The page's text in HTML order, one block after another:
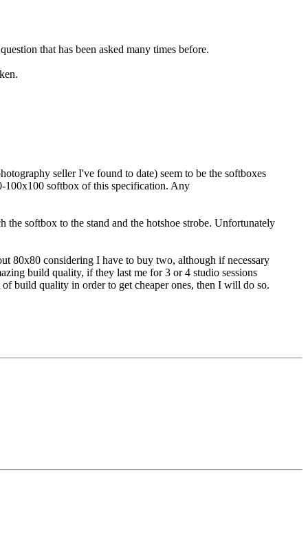
that has been asked many times before.
seller I've found to date) seem to be the softboxes
100x100 softbox of this specification. Any
the softbox to the stand and the hotshoe strobe. Unfortunately
80x80 considering I have to buy two, although if necessary
build quality, if they last me for 3 or 4 studio sessions
build quality in order to get cheaper ones, then I will do so.